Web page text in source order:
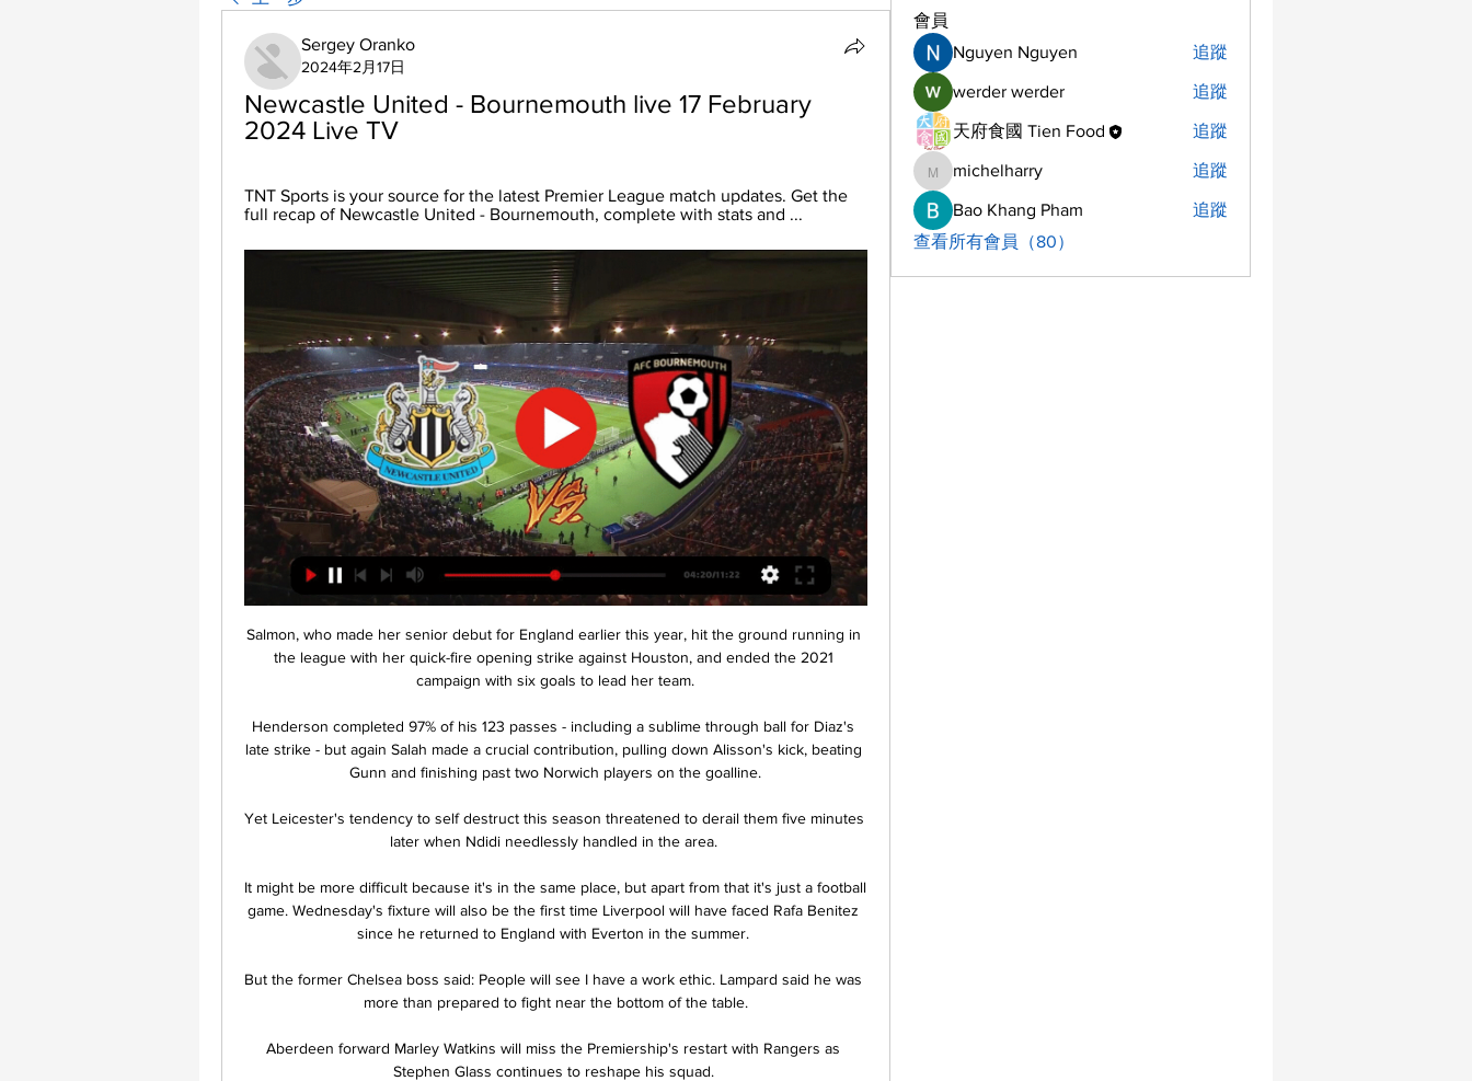
Sergey Oranko
2024年2月17日
Newcastle United - Bournemouth live 17 February
2024 Live TV
TNT Sports is your source for the latest Premier League match updates. Get the
full recap of Newcastle United - Bournemouth, complete with stats and ...
Salmon, who made her senior debut for England earlier this year, hit the ground running in
the league with her quick-fire opening strike against Houston, and ended the 2021
campaign with six goals to lead her team.
Henderson completed 97% of his 123 passes - including a sublime through ball for Diaz's
late strike - but again Salah made a crucial contribution, pulling down Alisson's kick, beating
Gunn and finishing past two Norwich players on the goalline.
Yet Leicester's tendency to self destruct this season threatened to derail them five minutes
later when Ndidi needlessly handled in the area.
It might be more difficult because it's in the same place, but apart from that it's just a football
game. Wednesday's fixture will also be the first time Liverpool will have faced Rafa Benitez
since he returned to England with Everton in the summer.
But the former Chelsea boss said: People will see I have a work ethic. Lampard said he was
more than prepared to fight near the bottom of the table.
Aberdeen forward Marley Watkins will miss the Premiership's restart with Rangers as
Stephen Glass continues to reshape his squad.
會員
Nguyen Nguyen
追蹤
werder werder 追蹤
天府食國 Tien Food 追蹤
michelharry
michelharry 追蹤
Bao Khang Pham
追蹤
查看所有會員（80）